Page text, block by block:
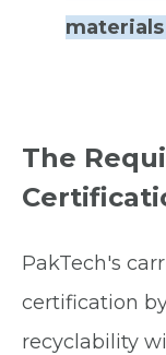
The
PakTech's
certification
recyclability